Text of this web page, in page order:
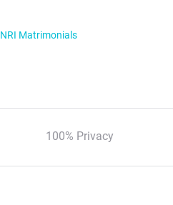
NRI Matrimonials
100% Privacy